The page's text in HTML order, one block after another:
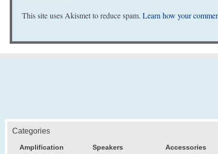
This site uses Akismet to reduce spam. Learn how your
Categories
Amplification
Speakers
Accessories